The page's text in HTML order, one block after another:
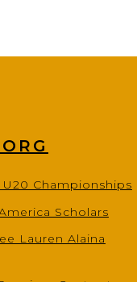
Championships
Scholars
Lauren Alaina